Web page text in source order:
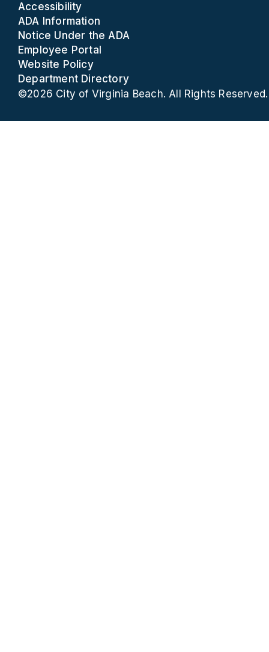
Accessibility
ADA Information
Notice Under the ADA
Employee Portal
Website Policy
Department Directory
©2026 City of Virginia Beach. All Rights Reserved.